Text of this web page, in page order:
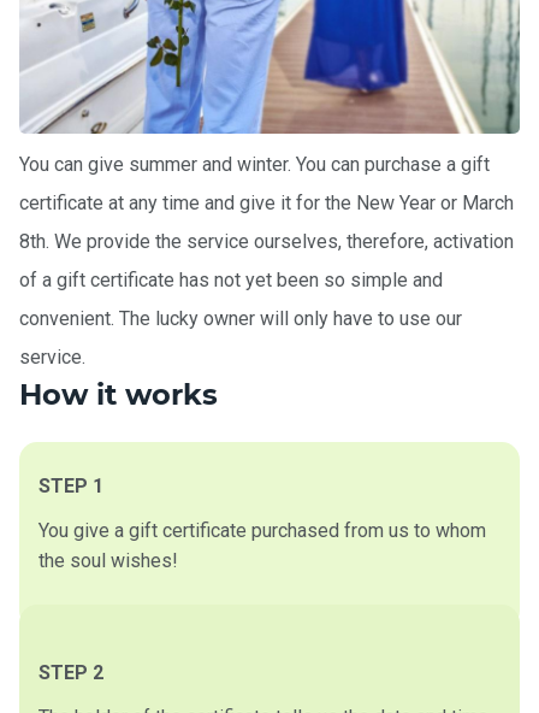
You can give summer and winter. You can purchase a gift
certificate at any time and give it for the New Year or March
8th. We provide the service ourselves, therefore, activation
of a gift certificate has not yet been so simple and
convenient. The lucky owner will only have to use our
service.
How it works
STEP 1
You give a gift certificate purchased from us to whom
the soul wishes!
STEP 2
river
walks
Review
s
Contac
ts